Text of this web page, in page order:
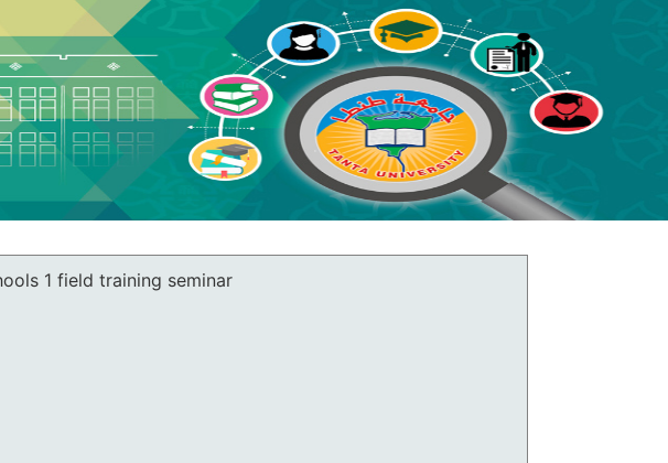
1 field training seminar